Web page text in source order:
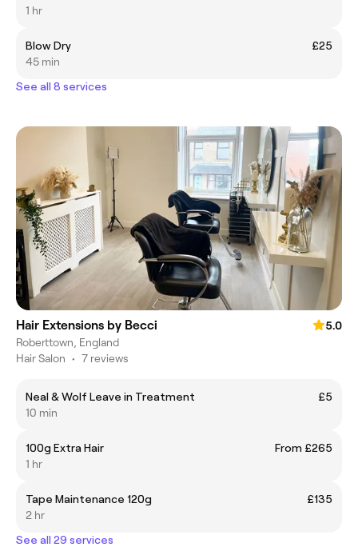
1 hr
Blow Dry
£25
45 min
See all 8 services
Hair Extensions by Becci
5.0
Roberttown, England
Hair Salon • 7 reviews
Neal & Wolf Leave in Treatment
£5
10 min
100g Extra Hair
From £265
1 hr
Tape Maintenance 120g
£135
2 hr
See all 29 services